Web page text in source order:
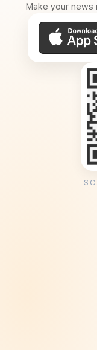
Make your